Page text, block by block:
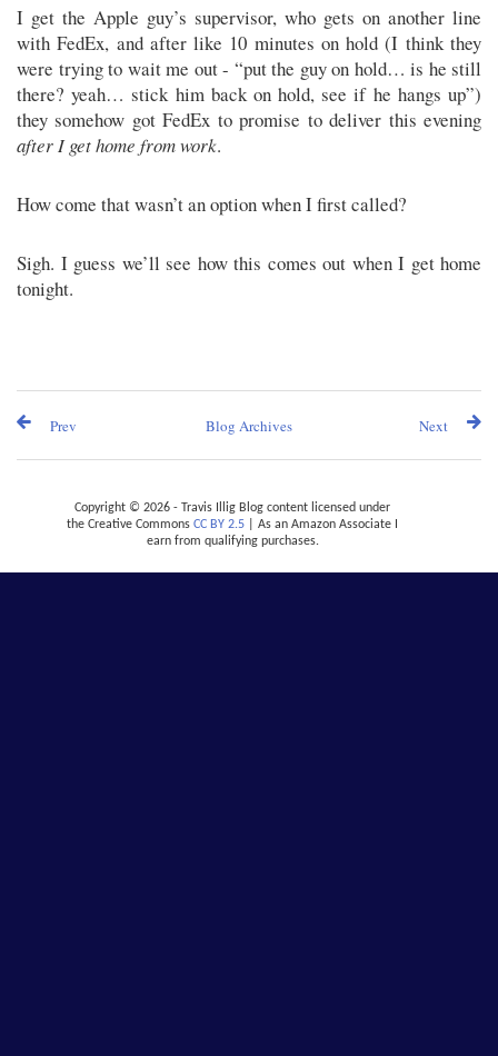
I get the Apple guy’s supervisor, who gets on another line
with FedEx, and after like 10 minutes on hold (I think they
were trying to wait me out - “put the guy on hold… is he still
there? yeah… stick him back on hold, see if he hangs up”)
they somehow got FedEx to promise to deliver this evening
after I get home from work.
How come that wasn’t an option when I first called?
Sigh. I guess we’ll see how this comes out when I get home
tonight.
Prev Next
Blog Archives
Copyright © 2026 - Travis Illig Blog content licensed under
the Creative Commons CC BY 2.5 | As an Amazon Associate I
earn from qualifying purchases.